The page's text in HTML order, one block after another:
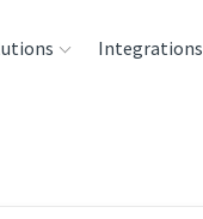
Integrations